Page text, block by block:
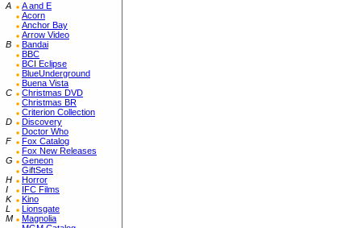
A
A and E
Acorn
Anchor Bay
Arrow Video
B
Bandai
BBC
BCI Eclipse
BlueUnderground
Buena Vista
C
Christmas DVD
Christmas BR
Criterion Collection
D
Discovery
Doctor Who
F
Fox Catalog
Fox New Releases
G
Geneon
GiftSets
H
Horror
I
IFC Films
K
Kino
L
Lionsgate
M
Magnolia